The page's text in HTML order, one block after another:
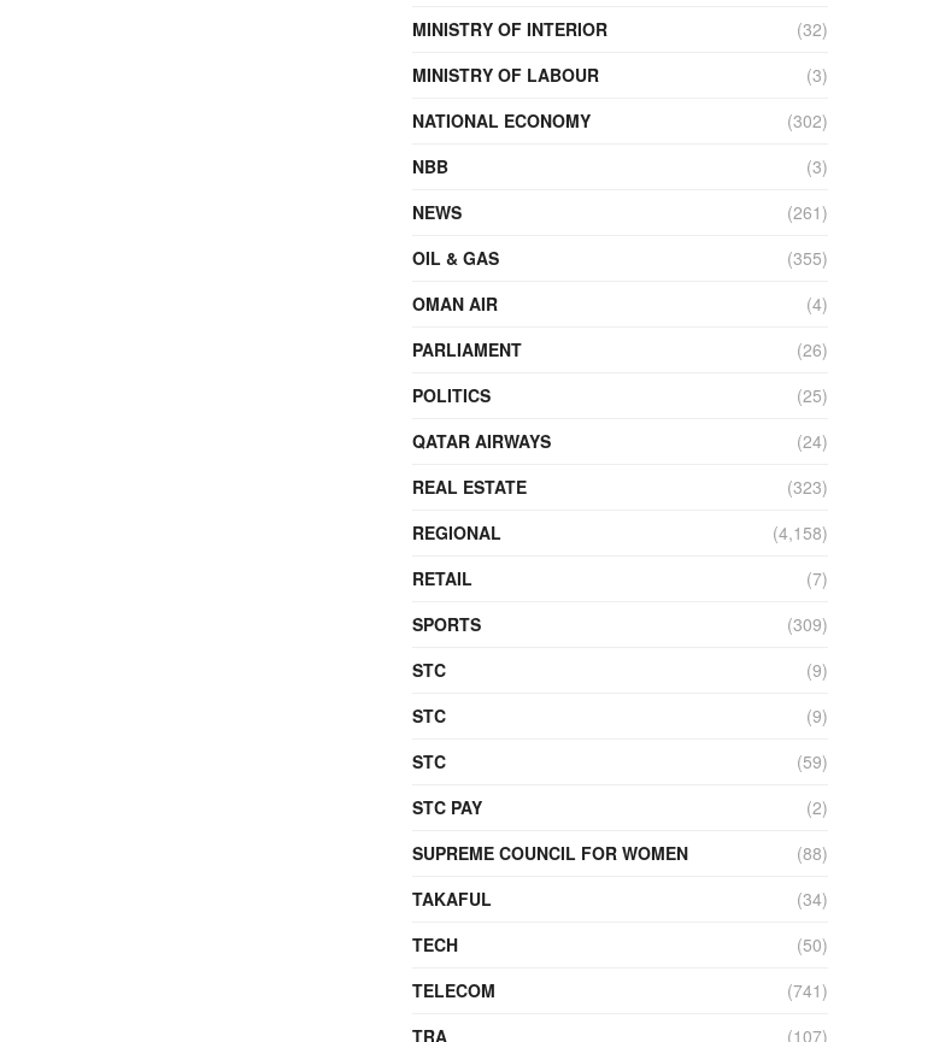
MINISTRY OF INTERIOR
(32)
MINISTRY OF LABOUR
(3)
NATIONAL ECONOMY
(302)
NBB
(3)
NEWS
(261)
OIL & GAS
(355)
OMAN AIR
(4)
PARLIAMENT
(26)
POLITICS
(25)
QATAR AIRWAYS
(24)
REAL ESTATE
(323)
REGIONAL
(4,158)
RETAIL
(7)
SPORTS
(309)
STC
(9)
STC
(9)
STC
(59)
STC PAY
(2)
SUPREME COUNCIL FOR WOMEN
(88)
TAKAFUL
(34)
TECH
(50)
TELECOM
(741)
TRA
(107)